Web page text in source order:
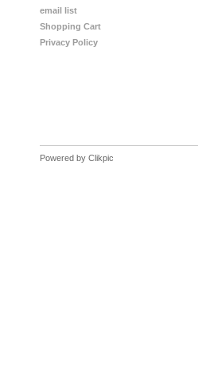
email list
Shopping Cart
Privacy Policy
Powered by Clikpic